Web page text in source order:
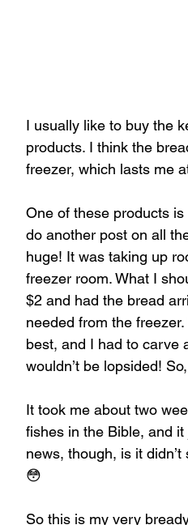
I usually like to buy the
products. I think the
freezer, which lasts me
One of these products
do another post on all
huge! It was taking up
freezer room. What I
$2 and had the bread
needed from the
best, and I had to carve
wouldn’t be lopsided!
It took me about two
fishes in the Bible, and
news, though, is it
😳
So this is my very